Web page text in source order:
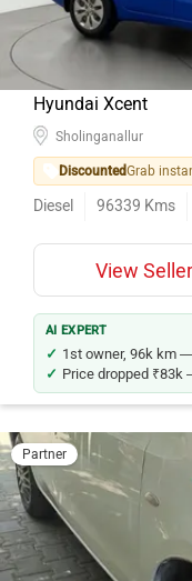
Hyundai Xcent
Sholinganallur
DiscountedGrab
Diesel 96339 Kms
View
AI EXPERT
1st owner, 96k km
Price dropped ₹83k
Partner